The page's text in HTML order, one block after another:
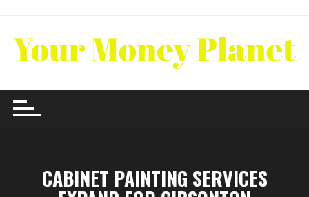
content
CABINET PAINTING SERVICES